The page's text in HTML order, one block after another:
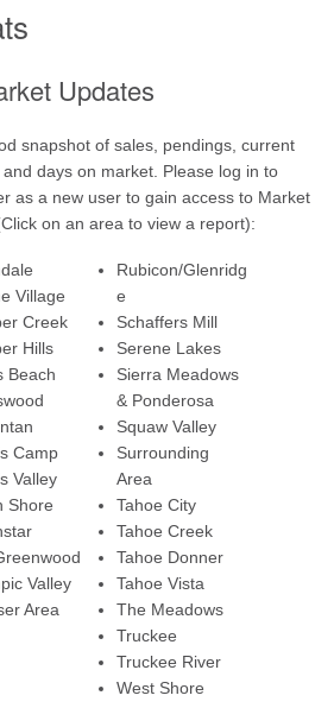
Updates
snapshot of sales, pendings, current
days on market. Please log in to
as a new user to gain access to Market
on an area to view a report):
Village
Creek
Hills
Beach
Camp
Valley
Shore
Valley
Area
Rubicon/Glenridg
e
Schaffers Mill
Serene Lakes
Sierra Meadows
& Ponderosa
Squaw Valley
Surrounding
Area
Tahoe City
Tahoe Creek
Tahoe Donner
Tahoe Vista
The Meadows
Truckee
Truckee River
West Shore